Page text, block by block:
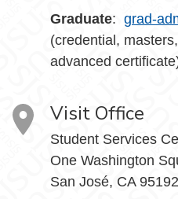
Graduate: grad-
(credential,
advanced
Visit Office
Student Services
One Washington
San José, CA 95192